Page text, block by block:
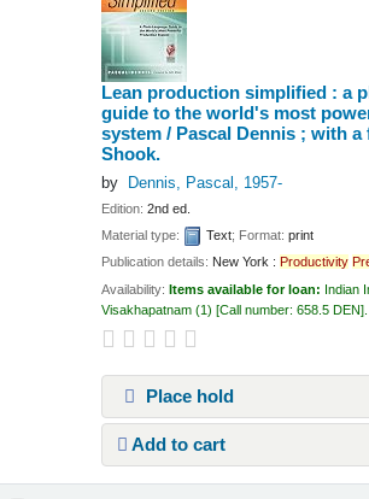
Lean production simplified : a
guide to the world's most
system / Pascal Dennis ; with
Shook.
by Dennis, Pascal , 1957-
Edition:2nd ed.
Material type:
Text; Format:print
Publication details: New York : Productivity
Availability:Items available for loan: Indian
Visakhapatnam (1) Call number:658.5 DEN
Place hold
Add to cart